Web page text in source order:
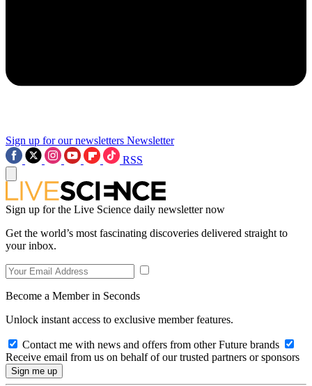
Sign up for our newsletters Newsletter
RSS
Sign up for the Live Science daily newsletter now
Get the world’s most fascinating discoveries delivered straight to
your inbox.
Become a Member in Seconds
Unlock instant access to exclusive member features.
Contact me with news and offers from other Future brands
Receive email from us on behalf of our trusted partners or sponsors